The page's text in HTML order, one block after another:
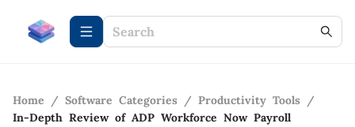
Home / Software Categories / Productivity Tools /
In-Depth Review of ADP Workforce Now Payroll